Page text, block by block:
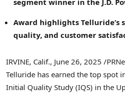
Award highlights Telluride’s
quality, and customer
IRVINE, Calif., June 26, 2025 /
Telluride has earned the top spot
Initial Quality Study (IQS) in the